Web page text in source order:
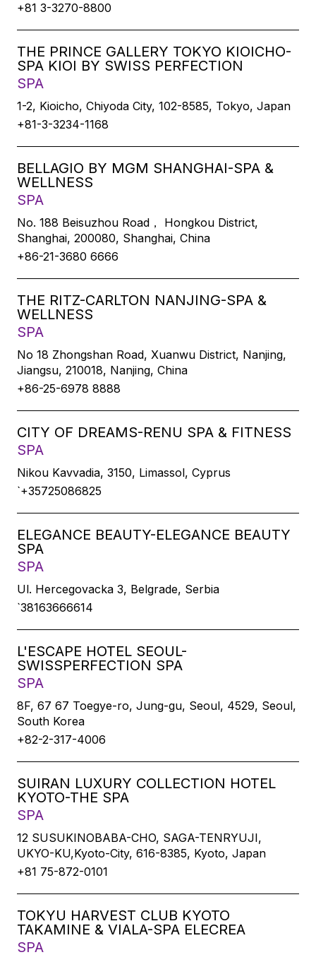
+81 3-3270-8800
THE PRINCE GALLERY TOKYO KIOICHO-
SPA KIOI BY SWISS PERFECTION
SPA
1-2, Kioicho, Chiyoda City, 102-8585, Tokyo, Japan
+81-3-3234-1168
BELLAGIO BY MGM SHANGHAI-SPA &
WELLNESS
SPA
No. 188 Beisuzhou Road， Hongkou District,
Shanghai, 200080, Shanghai, China
+86-21-3680 6666
THE RITZ-CARLTON NANJING-SPA &
WELLNESS
SPA
No 18 Zhongshan Road, Xuanwu District, Nanjing,
Jiangsu, 210018, Nanjing, China
+86-25-6978 8888
CITY OF DREAMS-RENU SPA & FITNESS
SPA
Nikou Kavvadia, 3150, Limassol, Cyprus
`+35725086825
ELEGANCE BEAUTY-ELEGANCE BEAUTY
SPA
SPA
Ul. Hercegovacka 3, Belgrade, Serbia
`38163666614
L'ESCAPE HOTEL SEOUL-
SWISSPERFECTION SPA
SPA
8F, 67 67 Toegye-ro, Jung-gu, Seoul, 4529, Seoul,
South Korea
+82-2-317-4006
SUIRAN LUXURY COLLECTION HOTEL
KYOTO-THE SPA
SPA
12 SUSUKINOBABA-CHO, SAGA-TENRYUJI,
UKYO-KU,Kyoto-City, 616-8385, Kyoto, Japan
+81 75-872-0101
TOKYU HARVEST CLUB KYOTO
TAKAMINE & VIALA-SPA ELECREA
SPA